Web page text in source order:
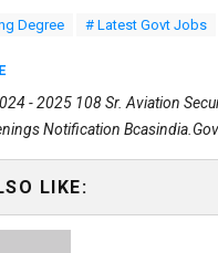
Degree # Latest Govt Jobs
- 2025 108 Sr. Aviation
Notification
LIKE: